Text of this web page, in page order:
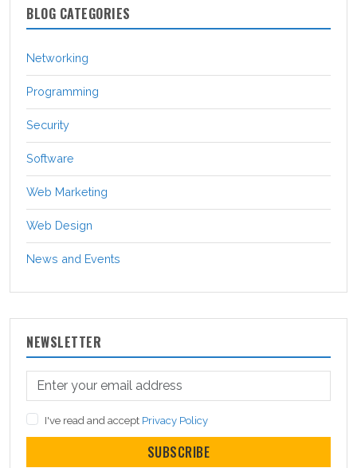
BLOG CATEGORIES
Networking
Programming
Security
Software
Web Marketing
Web Design
News and Events
NEWSLETTER
I've read and accept Privacy Policy
SUBSCRIBE